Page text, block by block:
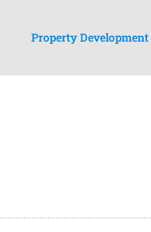
Property Development